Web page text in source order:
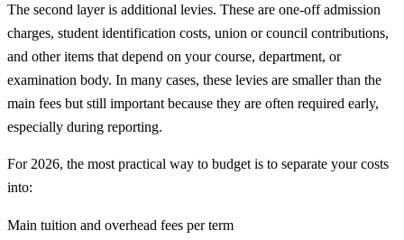
The second layer is additional levies. These are one-off admission
charges, student identification costs, union or council contributions,
and other items that depend on your course, department, or
examination body. In many cases, these levies are smaller than the
main fees but still important because they are often required early,
especially during reporting.
For 2026, the most practical way to budget is to separate your costs
into:
Main tuition and overhead fees per term